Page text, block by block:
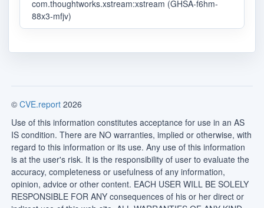
com.thoughtworks.xstream:xstream (GHSA-f6hm-
88x3-mfjv)
© CVE.report 2026
Use of this information constitutes acceptance for use in an AS
IS condition. There are NO warranties, implied or otherwise, with
regard to this information or its use. Any use of this information
is at the user's risk. It is the responsibility of user to evaluate the
accuracy, completeness or usefulness of any information,
opinion, advice or other content. EACH USER WILL BE SOLELY
RESPONSIBLE FOR ANY consequences of his or her direct or